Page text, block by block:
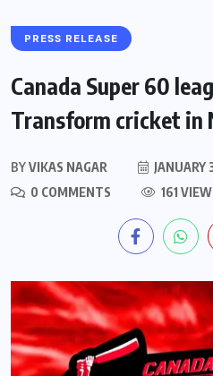
PRESS RELEASE
Canada Super 60
Transform cricket in
BYVIKAS NAGAR
JANUARY
0 COMMENTS
161